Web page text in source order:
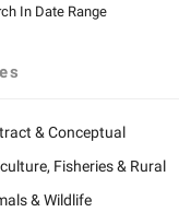
In Date Range
& Conceptual
Fisheries & Rural
& Wildlife